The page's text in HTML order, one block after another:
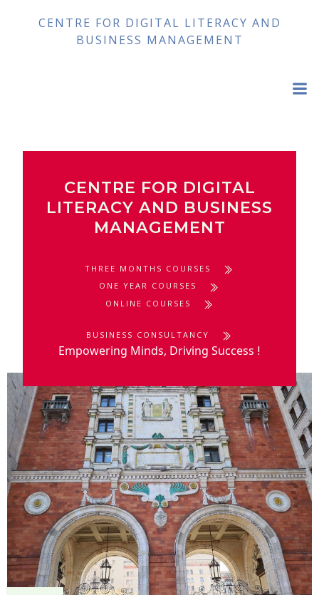
to
content
CENTRE FOR DIGITAL LITERACY AND
BUSINESS MANAGEMENT
CENTRE FOR DIGITAL
LITERACY AND BUSINESS
MANAGEMENT
THREE MONTHS COURSES
ONE YEAR COURSES
ONLINE COURSES
BUSINESS CONSULTANCY
Empowering Minds, Driving Success !